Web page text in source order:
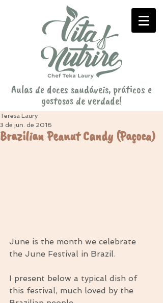
Aulas de doces saudáveis, práticos e
gostosos de verdade!
Brazilian Peanut Candy (Paçoca)
Teresa Laury
3 de jun. de 2016
June is the month we celebrate
the June Festival in Brazil.
I present below a typical dish of
this festival, much loved by the